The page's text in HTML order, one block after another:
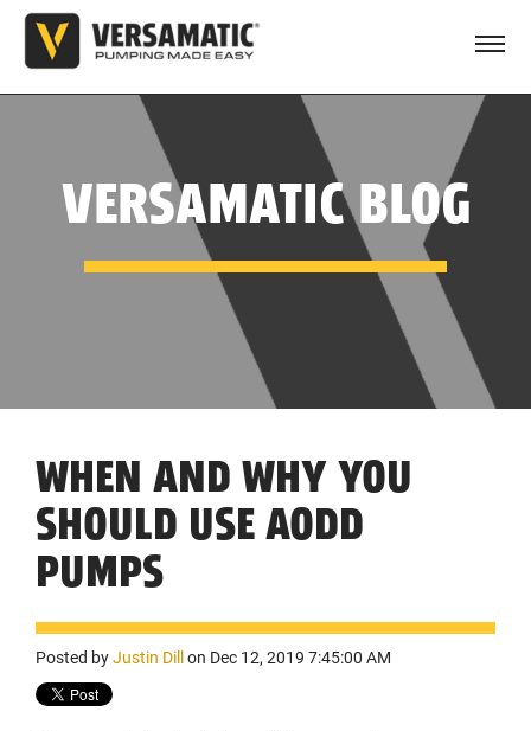
VERSAMATIC BLOG
WHEN AND WHY YOU
SHOULD USE AODD
PUMPS
Posted byJustin Dillon Dec 12, 2019 7:45:00 AM